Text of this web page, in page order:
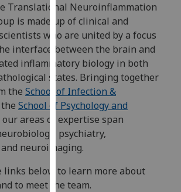
user
experience
and
allow
for
personalised
advertising
via
third
parties.
You
can
find
Translational Neuroinflammation
is made up of clinical and
who are united by a focus
interface between the brain and
inflammatory biology in both
states. Bringing together
the School of Infection &
School of Psychology and
our areas of expertise span
psychiatry,
neuroimaging.
links below to learn more about
to meet the team.